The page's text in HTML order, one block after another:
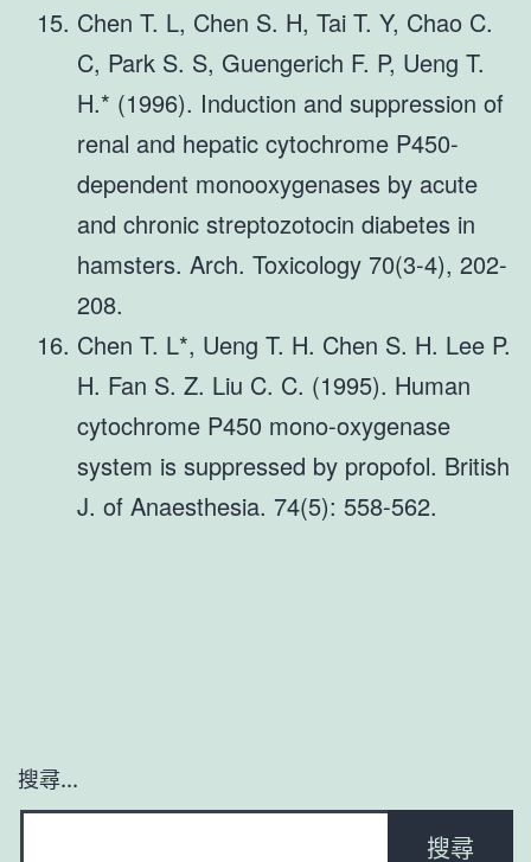
Chen T. L, Chen S. H, Tai T. Y, Chao C.
C, Park S. S, Guengerich F. P, Ueng T.
H.* (1996). Induction and suppression of
renal and hepatic cytochrome P450-
dependent monooxygenases by acute
and chronic streptozotocin diabetes in
hamsters. Arch. Toxicology 70(3-4), 202-
208.
Chen T. L*, Ueng T. H. Chen S. H. Lee P.
H. Fan S. Z. Liu C. C. (1995). Human
cytochrome P450 mono-oxygenase
system is suppressed by propofol. British
J. of Anaesthesia. 74(5): 558-562.
搜尋...